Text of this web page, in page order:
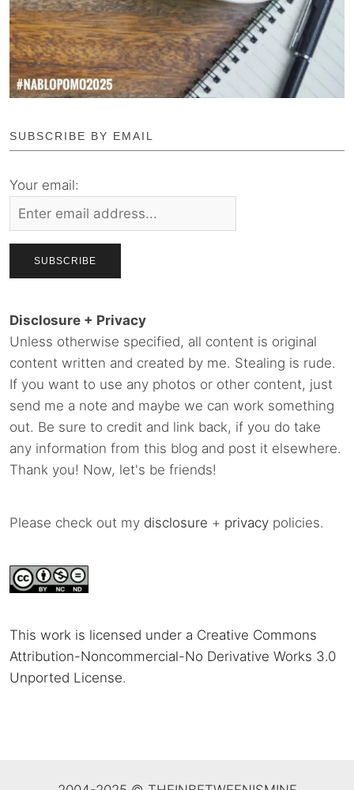
SUBSCRIBE BY EMAIL
Your email:
Disclosure + Privacy
Unless otherwise specified, all content is original
content written and created by me. Stealing is rude.
If you want to use any photos or other content, just
send me a note and maybe we can work something
out. Be sure to credit and link back, if you do take
any information from this blog and post it elsewhere.
Thank you! Now, let's be friends!
Please check out my disclosure + privacy policies.
This work is licensed under a Creative Commons
Attribution-Noncommercial-No Derivative Works 3.0
Unported License.